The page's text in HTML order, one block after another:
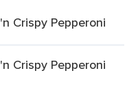
Crispy Pepperoni
Crispy Pepperoni